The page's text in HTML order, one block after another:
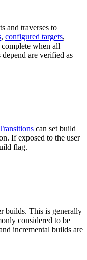
and traverses to
, configured targets,
when all
are verified as
can set build
If exposed to the user
flag.
builds. This is generally
considered to be
incremental builds are